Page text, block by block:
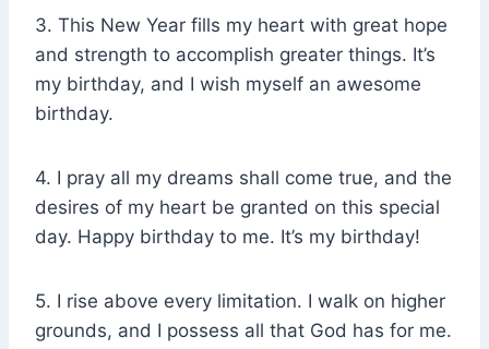
3. This New Year fills my heart with great hope
and strength to accomplish greater things. It’s
my birthday, and I wish myself an awesome
birthday.
4. I pray all my dreams shall come true, and the
desires of my heart be granted on this special
day. Happy birthday to me. It’s my birthday!
5. I rise above every limitation. I walk on higher
grounds, and I possess all that God has for me.